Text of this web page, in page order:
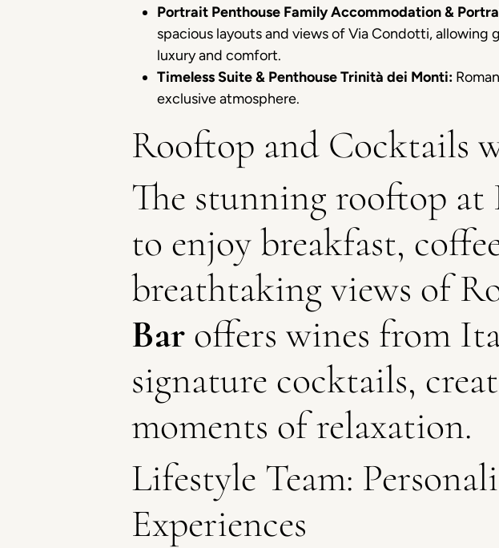
Portrait Penthouse Family Accommodation &
spacious layouts and views of Via Condotti,
luxury and comfort.
Timeless Suite & Penthouse Trinità dei Monti:
exclusive atmosphere.
Rooftop and Cocktails
The stunning rooftop at
to enjoy breakfast,
breathtaking views of
Bar offers wines from
signature cocktails,
moments of relaxation.
Lifestyle Team:
Experiences